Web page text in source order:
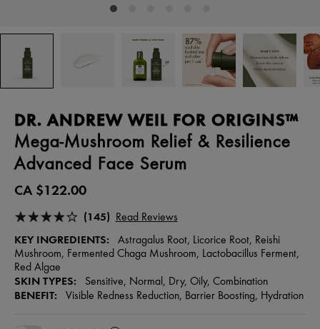
DR. ANDREW WEIL FOR ORIGINS™
Mega-Mushroom Relief & Resilience
Advanced Face Serum
CA $122.00
(145) Read Reviews
KEY INGREDIENTS:
Astragalus Root, Licorice Root, Reishi
Mushroom, Fermented Chaga Mushroom, Lactobacillus Ferment,
Red Algae
SKIN TYPES: Sensitive, Normal, Dry, Oily, Combination
BENEFIT: Visible Redness Reduction, Barrier Boosting, Hydration